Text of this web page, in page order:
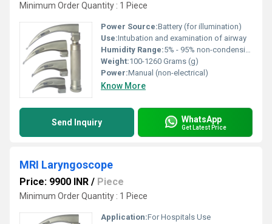
Minimum Order Quantity : 1 Piece
Power Source:Battery (for illumination)
Use:Intubation and examination of airway
Humidity Range:5% - 95% non-condensing
Weight:100-1260 Grams (g)
Power:Manual (non-electrical)
Know More
Send Inquiry WhatsApp
Get Latest Price
MRI Laryngoscope
Price: 9900 INR / Piece
Minimum Order Quantity : 1 Piece
Application:For Hospitals Use